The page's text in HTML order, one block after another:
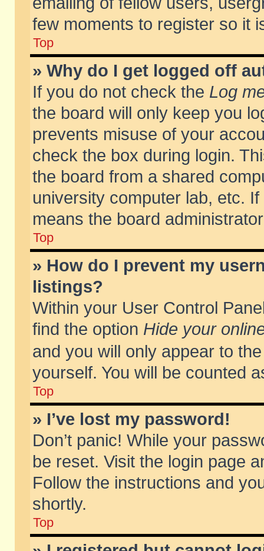
few moments to register so it
Top
» Why do I get logged off
If you do not check the Log
the board will only keep you
prevents misuse of your
check the box during login.
the board from a shared
university computer lab, etc.
means the board
Top
» How do I prevent my
listings?
Within your User Control
find the option Hide your
and you will only appear to
yourself. You will be counted
Top
» I’ve lost my password!
Don’t panic! While your
be reset. Visit the login page
Follow the instructions and
shortly.
Top